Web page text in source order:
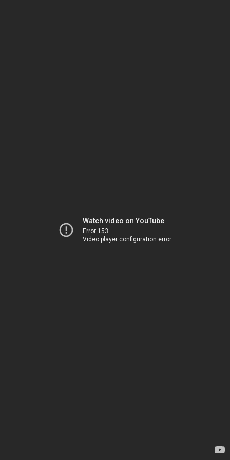
Watch video on YouTube
Error 153
Video player configuration error